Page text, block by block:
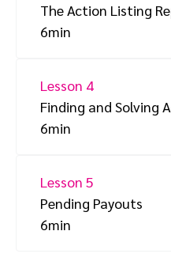
The Action Listing
6min
Lesson 4
Finding and Solving
6min
Lesson 5
Pending Payouts
6min